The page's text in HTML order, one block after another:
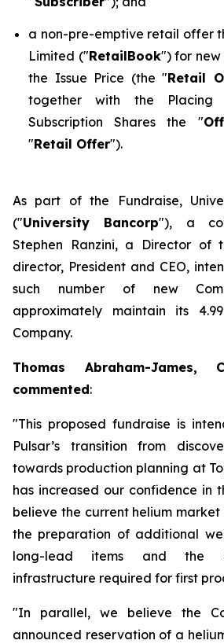
a non-pre-emptive retail offer
Limited ("RetailBook") for new
the Issue Price (the "Retail
together with the Placing
Subscription Shares the "
"Retail Offer").
As part of the Fundraise,
("University Bancorp"), a
Stephen Ranzini, a Director of
director, President and CEO,
such number of new
approximately maintain its
Company.
Thomas Abraham-James,
commented:
"This proposed fundraise is
Pulsar’s transition from
towards production planning at
has increased our confidence in
believe the current helium
the preparation of additional
long-lead items and the
infrastructure required for first
"In parallel, we believe the
announced reservation of a